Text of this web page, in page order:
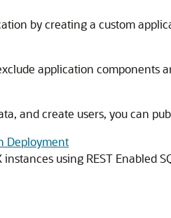
by creating a custom
application components
and create users, you can
Deployment
instances using REST Enabled